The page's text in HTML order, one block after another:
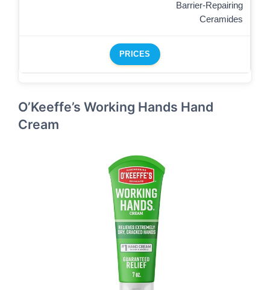
Barrier-Repairing
Ceramides
PRICES
O’Keeffe’s Working Hands Hand
Cream